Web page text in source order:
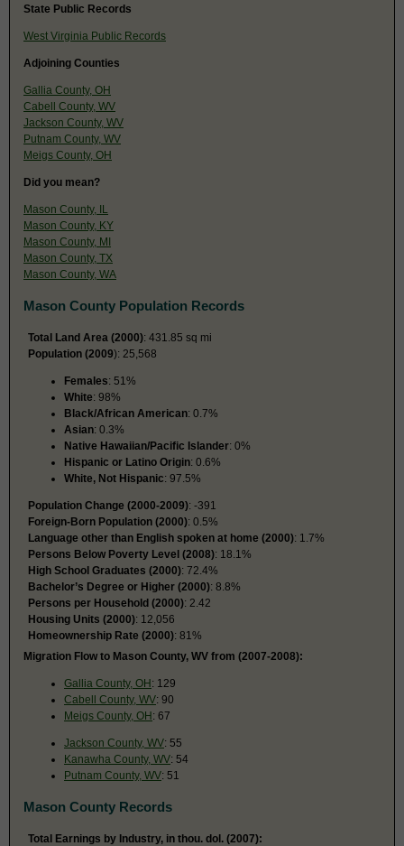
State Public Records
West Virginia Public Records
Adjoining Counties
Gallia County, OH
Cabell County, WV
Jackson County, WV
Putnam County, WV
Meigs County, OH
Did you mean?
Mason County, IL
Mason County, KY
Mason County, MI
Mason County, TX
Mason County, WA
Mason County Population Records
Total Land Area (2000): 431.85 sq mi
Population (2009): 25,568
Females: 51%
White: 98%
Black/African American: 0.7%
Asian: 0.3%
Native Hawaiian/Pacific Islander: 0%
Hispanic or Latino Origin: 0.6%
White, Not Hispanic: 97.5%
Population Change (2000-2009): -391
Foreign-Born Population (2000): 0.5%
Language other than English spoken at home (2000): 1.7%
Persons Below Poverty Level (2008): 18.1%
High School Graduates (2000): 72.4%
Bachelor’s Degree or Higher (2000): 8.8%
Persons per Household (2000): 2.42
Housing Units (2000): 12,056
Homeownership Rate (2000): 81%
Migration Flow to Mason County, WV from (2007-2008):
Gallia County, OH: 129
Cabell County, WV: 90
Meigs County, OH: 67
Jackson County, WV: 55
Kanawha County, WV: 54
Putnam County, WV: 51
Mason County Records
Total Earnings by Industry, in thou. dol. (2007):